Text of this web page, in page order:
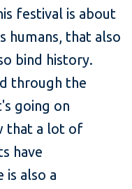
festival is about
humans, that also
bind history.
through the
going on
that a lot of
have
is also a